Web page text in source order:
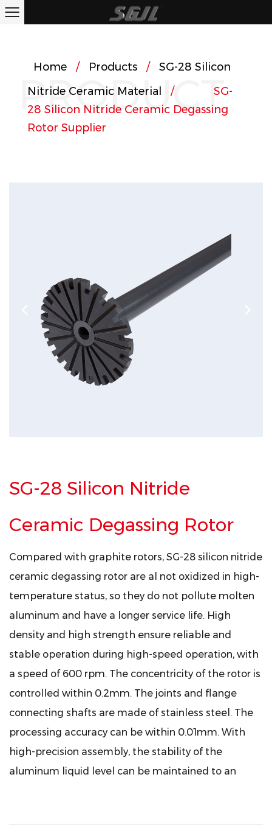
PRODUCT
Home / Products /
SG-28 Silicon
Nitride Ceramic Material
/
SG-
28 Silicon Nitride Ceramic Degassing
Rotor Supplier
SG-28 Silicon Nitride
Ceramic Degassing Rotor
Compared with graphite rotors, SG-28 silicon nitride
ceramic degassing rotor are al not oxidized in high-
temperature status, so they do not pollute molten
aluminum and have a longer service life. High
density and high strength ensure reliable and
stable operation during high-speed operation, with
a speed of 600 rpm. The concentricity of the rotor is
controlled within 0.2mm. The joints and flange
connecting shafts are made of stainless steel. The
processing accuracy can be within 0.01mm. With
high-precision assembly, the stability of the
aluminum liquid level can be maintained to an